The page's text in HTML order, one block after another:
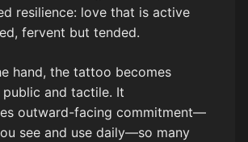
resilience: love that is active
fervent but tended.
hand, the tattoo becomes
and tactile. It
outward-facing commitment—
see and use daily—so many